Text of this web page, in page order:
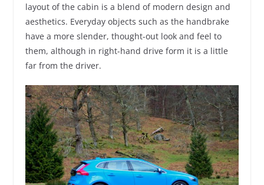
layout of the cabin is a blend of modern design and
aesthetics. Everyday objects such as the handbrake
have a more slender, thought-out look and feel to
them, although in right-hand drive form it is a little
far from the driver.